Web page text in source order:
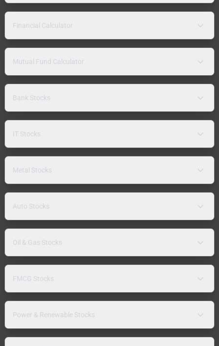
Financial Calculator
Mutual Fund Calculator
Bank Stocks
IT Stocks
Metal Stocks
Auto Stocks
Oil & Gas Stocks
FMCG Stocks
Power & Renewable Stocks